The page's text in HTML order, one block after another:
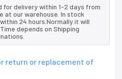
for delivery within 1-2 days from
at our warehouse. In stock
24 hours.Normally it will
depends on Shipping
return or replacement of